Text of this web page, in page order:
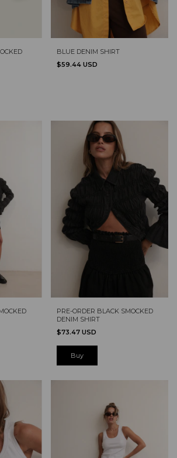
BLUE DENIM SHIRT
$59.44 USD
PRE-ORDER BLACK SMOCKED
DENIM SHIRT
$73.47 USD
Buy